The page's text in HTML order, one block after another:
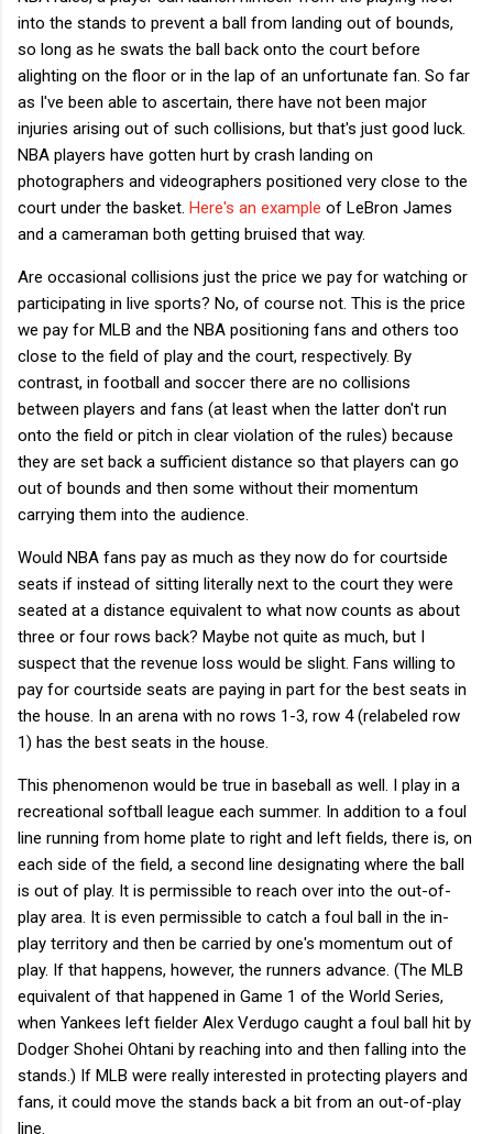
into the stands to prevent a ball from landing out of bounds,
so long as he swats the ball back onto the court before
alighting on the floor or in the lap of an unfortunate fan. So far
as I've been able to ascertain, there have not been major
injuries arising out of such collisions, but that's just good luck.
NBA players have gotten hurt by crash landing on
photographers and videographers positioned very close to the
court under the basket. Here's an example of LeBron James
and a cameraman both getting bruised that way.
Are occasional collisions just the price we pay for watching or
participating in live sports? No, of course not. This is the price
we pay for MLB and the NBA positioning fans and others too
close to the field of play and the court, respectively. By
contrast, in football and soccer there are no collisions
between players and fans (at least when the latter don't run
onto the field or pitch in clear violation of the rules) because
they are set back a sufficient distance so that players can go
out of bounds and then some without their momentum
carrying them into the audience.
Would NBA fans pay as much as they now do for courtside
seats if instead of sitting literally next to the court they were
seated at a distance equivalent to what now counts as about
three or four rows back? Maybe not quite as much, but I
suspect that the revenue loss would be slight. Fans willing to
pay for courtside seats are paying in part for the best seats in
the house. In an arena with no rows 1-3, row 4 (relabeled row
1) has the best seats in the house.
This phenomenon would be true in baseball as well. I play in a
recreational softball league each summer. In addition to a foul
line running from home plate to right and left fields, there is, on
each side of the field, a second line designating where the ball
is out of play. It is permissible to reach over into the out-of-
play area. It is even permissible to catch a foul ball in the in-
play territory and then be carried by one's momentum out of
play. If that happens, however, the runners advance. (The MLB
equivalent of that happened in Game 1 of the World Series,
when Yankees left fielder Alex Verdugo caught a foul ball hit by
Dodger Shohei Ohtani by reaching into and then falling into the
stands.) If MLB were really interested in protecting players and
fans, it could move the stands back a bit from an out-of-play
line.